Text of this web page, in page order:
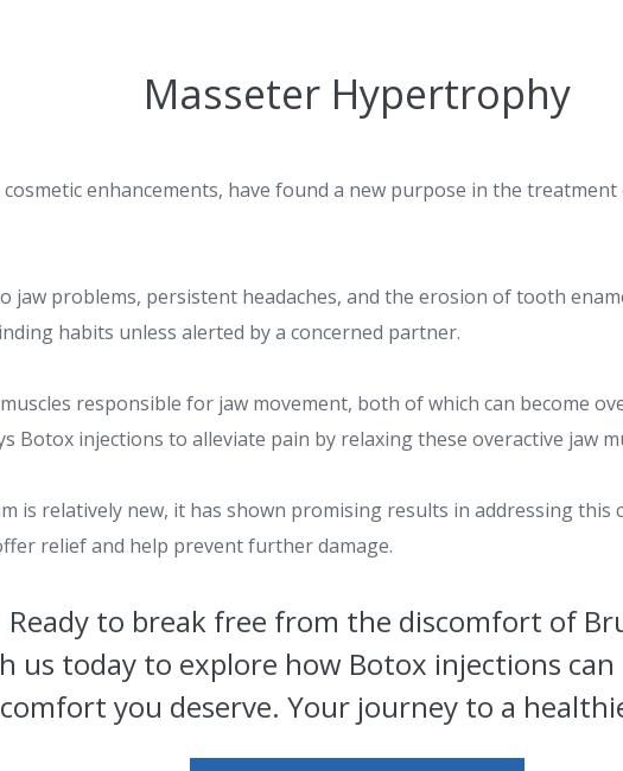
Masseter Hypertrophy
enhancements, have found a new purpose in the
jaw problems, persistent headaches, and the erosion of tooth
habits unless alerted by a concerned partner.
responsible for jaw movement, both of which can become
Botox injections to alleviate pain by relaxing these overactive jaw
is relatively new, it has shown promising results in addressing
relief and help prevent further damage.
Ready to break free from the discomfort of
us today to explore how Botox injections
you deserve. Your journey to a